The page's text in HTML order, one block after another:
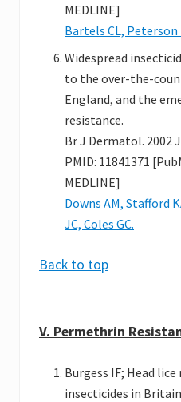
MEDLINE]
Bartels CL, Peterson
Widespread
to the over-the-
England, and the
resistance.
Br J Dermatol. 2002
PMID: 11841371
MEDLINE]
Downs AM, Stafford
JC, Coles GC.
Back to top
V. Permethrin
Burgess IF; Head
insecticides in